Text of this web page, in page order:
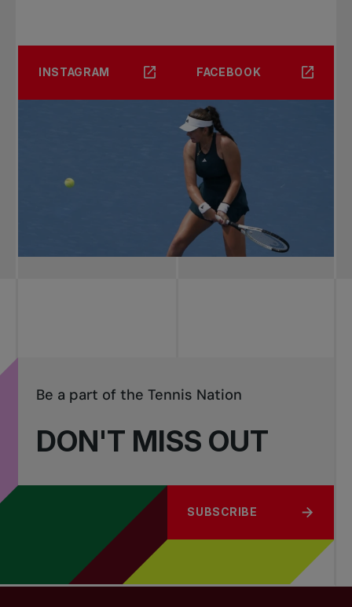
INSTAGRAM FACEBOOK
DON'T MISS OUT
Be a part of the Tennis Nation
SUBSCRIBE